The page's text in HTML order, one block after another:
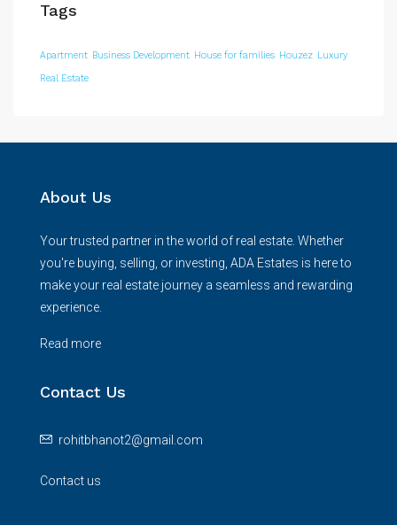
Tags
Apartment Business Development House for families Houzez Luxury
Real Estate
About Us
Your trusted partner in the world of real estate. Whether
you're buying, selling, or investing, ADA Estates is here to
make your real estate journey a seamless and rewarding
experience.
Read more
Contact Us
rohitbhanot2@gmail.com
Contact us